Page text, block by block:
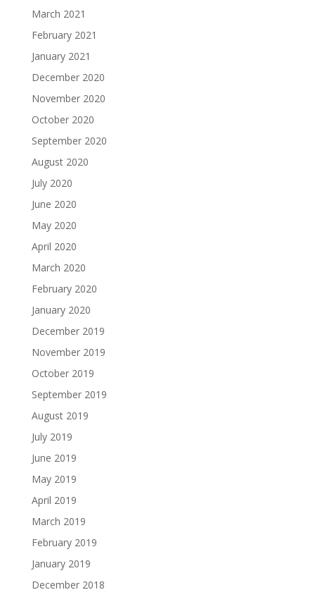
March 2021
February 2021
January 2021
December 2020
November 2020
October 2020
September 2020
August 2020
July 2020
June 2020
May 2020
April 2020
March 2020
February 2020
January 2020
December 2019
November 2019
October 2019
September 2019
August 2019
July 2019
June 2019
May 2019
April 2019
March 2019
February 2019
January 2019
December 2018